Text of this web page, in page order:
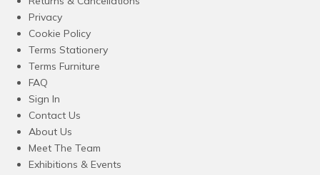
Privacy
Cookie Policy
Terms Stationery
Terms Furniture
FAQ
Sign In
Contact Us
About Us
Meet The Team
Exhibitions & Events